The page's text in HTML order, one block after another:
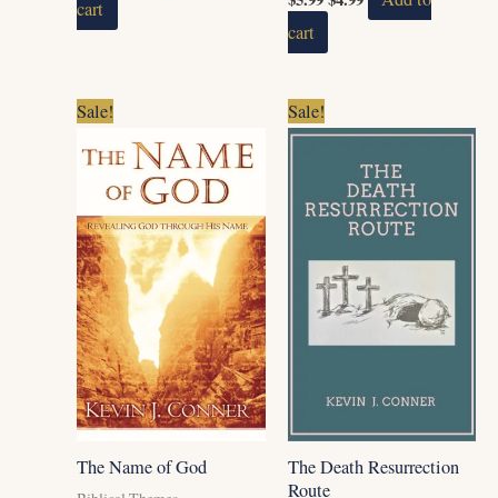
cart
cart
Sale!
The Name of God
was:
$14.99.
is:
$12.99.
Sale!
The Death Resurrection
Route
price
$5.99.
price
$4.99.